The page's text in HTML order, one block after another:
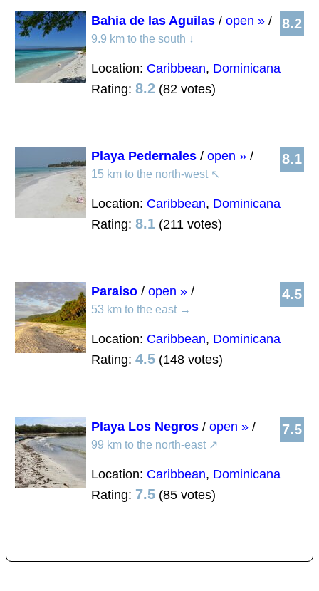
8.2
Bahia de las Aguilas / open » /
9.9 km to the south ↓
Location: Caribbean, Dominicana
Rating: 8.2 (82 votes)
8.1
Playa Pedernales / open » /
15 km to the north-west ↖
Location: Caribbean, Dominicana
Rating: 8.1 (211 votes)
4.5
Paraiso / open » /
53 km to the east →
Location: Caribbean, Dominicana
Rating: 4.5 (148 votes)
7.5
Playa Los Negros / open » /
99 km to the north-east ↗
Location: Caribbean, Dominicana
Rating: 7.5 (85 votes)